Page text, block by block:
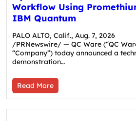
Workflow Using
IBM Quantum
PALO ALTO, Calif., Aug. 7, 2026
/PRNewswire/ — QC Ware (“QC
“Company”) today announced a
demonstration…
Read More